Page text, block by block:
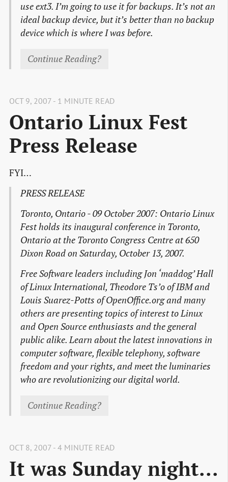
use ext3. I’m going to use it for backups. It’s not an
ideal backup device, but it’s better than no backup
device which is where I was before.
Continue Reading?
OCT 9, 2007 - 1 MINUTE READ
Ontario Linux Fest
Press Release
FYI…
PRESS RELEASE
Toronto, Ontario - 09 October 2007: Ontario Linux
Fest holds its inaugural conference in Toronto,
Ontario at the Toronto Congress Centre at 650
Dixon Road on Saturday, October 13, 2007.
Free Software leaders including Jon ‘maddog’ Hall
of Linux International, Theodore Ts’o of IBM and
Louis Suarez-Potts of OpenOffice.org and many
others are presenting topics of interest to Linux
and Open Source enthusiasts and the general
public alike. Learn about the latest innovations in
computer software, flexible telephony, software
freedom and your rights, and meet the luminaries
who are revolutionizing our digital world.
Continue Reading?
OCT 8, 2007 - 4 MINUTE READ
It was Sunday night...